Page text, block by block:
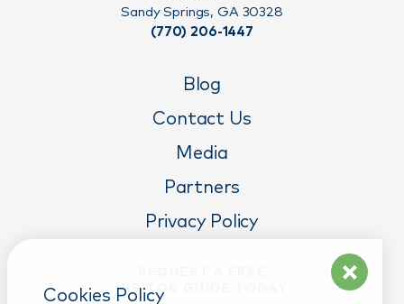
Blog
Contact Us
Media
Partners
Privacy Policy
Sandy Springs, GA 30328
(770) 206-1447
VISITOR GUIDE TODAY
Cookies Policy